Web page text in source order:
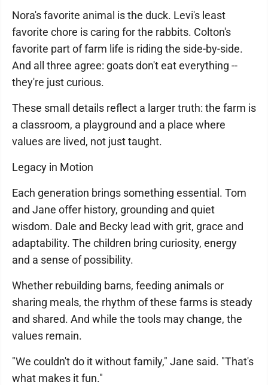
Nora's favorite animal is the duck. Levi's least
favorite chore is caring for the rabbits. Colton's
favorite part of farm life is riding the side-by-side.
And all three agree: goats don't eat everything --
they're just curious.
These small details reflect a larger truth: the farm is
a classroom, a playground and a place where
values are lived, not just taught.
Legacy in Motion
Each generation brings something essential. Tom
and Jane offer history, grounding and quiet
wisdom. Dale and Becky lead with grit, grace and
adaptability. The children bring curiosity, energy
and a sense of possibility.
Whether rebuilding barns, feeding animals or
sharing meals, the rhythm of these farms is steady
and shared. And while the tools may change, the
values remain.
"We couldn't do it without family," Jane said. "That's
what makes it fun."